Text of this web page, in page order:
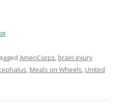
AmeriCorps, brain injury
, Meals on Wheels, United